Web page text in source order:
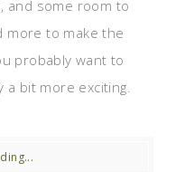
and some room to
more to make the
probably want to
a bit more exciting.